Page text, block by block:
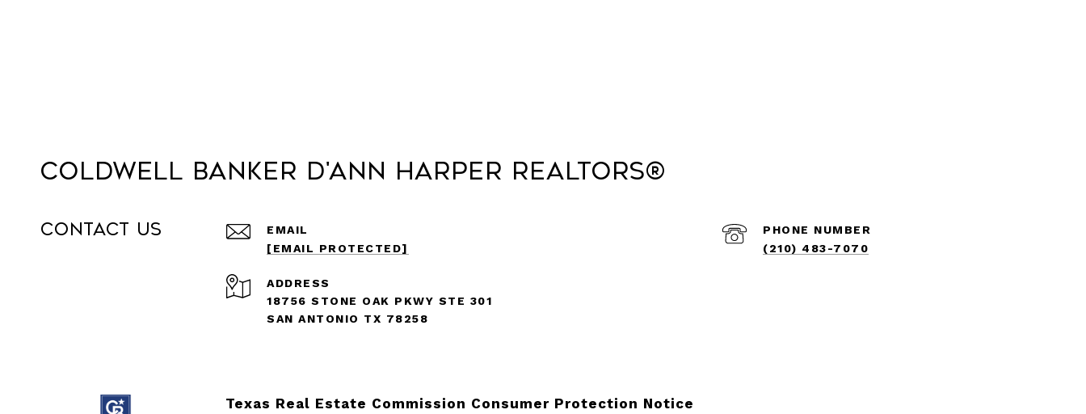
Coldwell Banker D'Ann Harper REALTORS®
Contact Us
EMAIL
[EMAIL PROTECTED]
PHONE NUMBER
(210) 483-7070
ADDRESS
18756 STONE OAK PKWY STE 301
SAN ANTONIO TX 78258
Texas Real Estate Commission Consumer Protection Notice